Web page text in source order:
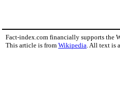
Fact-index.com financially supports the
This article is from Wikipedia . All text is